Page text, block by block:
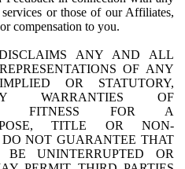
or those of our Affiliates,
compensation to you.
ANY AND ALL
OF ANY
OR STATUTORY,
WARRANTIES OF
FITNESS FOR A
TITLE OR NON-
NOT GUARANTEE THAT
UNINTERRUPTED OR